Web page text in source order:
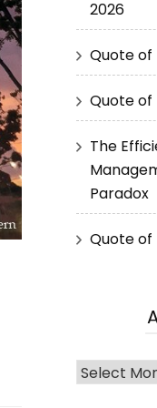
2026
Quote of
Quote of
The
Paradox
Quote of